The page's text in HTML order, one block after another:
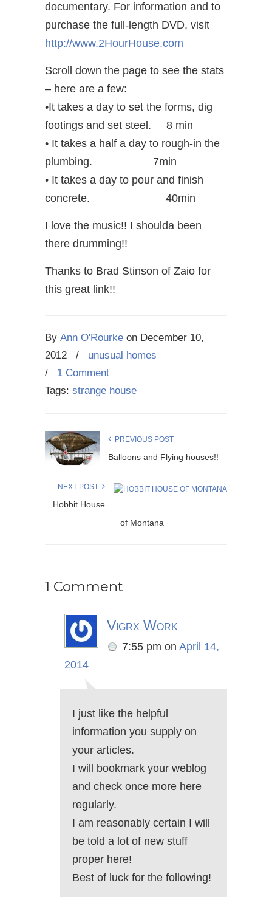
documentary. For information and to
purchase the full-length DVD, visit
http://www.2HourHouse.com
Scroll down the page to see the stats
– here are a few:
•It takes a day to set the forms, dig
footings and set steel. 8 min
• It takes a half a day to rough-in the
plumbing. 7min
• It takes a day to pour and finish
concrete. 40min
I love the music!! I shoulda been
there drumming!!
Thanks to Brad Stinson of Zaio for
this great link!!
By Ann O'Rourke on December 10,
2012
/
unusual homes
/ 1 Comment
Tags: strange house
PREVIOUS POST
Balloons and Flying houses!!
NEXT POST
Hobbit House
of Montana
1 Comment
Vigrx Work
7:55 pm on April 14,
2014
I just like the helpful
information you supply on
your articles.
I will bookmark your weblog
and check once more here
regularly.
I am reasonably certain I will
be told a lot of new stuff
proper here!
Best of luck for the following!